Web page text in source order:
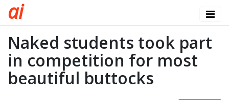
ai
Naked students took part
in competition for most
beautiful buttocks